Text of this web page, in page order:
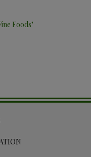
Foods"